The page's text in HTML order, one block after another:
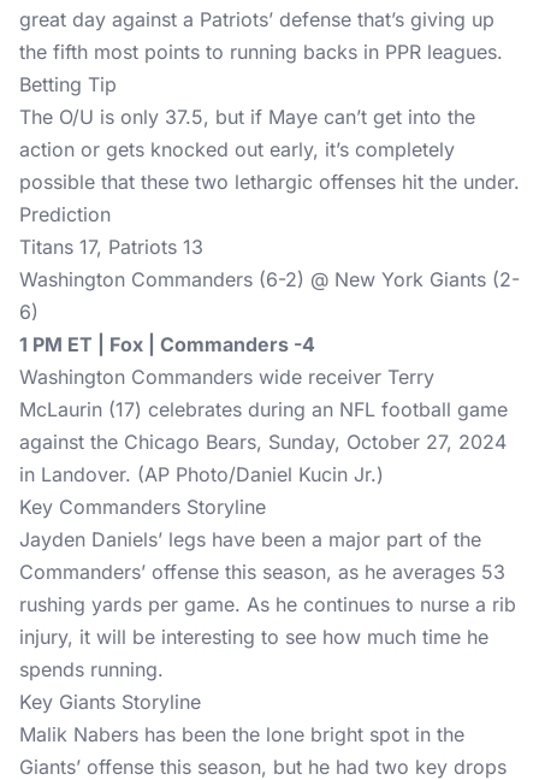
great day against a Patriots’ defense that’s giving up
the fifth most points to running backs in PPR leagues.
Betting Tip
The O/U is only 37.5, but if Maye can’t get into the
action or gets knocked out early, it’s completely
possible that these two lethargic offenses hit the under.
Prediction
Titans 17, Patriots 13
Washington Commanders (6-2) @ New York Giants (2-
6)
1 PM ET | Fox | Commanders -4
Washington Commanders wide receiver Terry
McLaurin (17) celebrates during an NFL football game
against the Chicago Bears, Sunday, October 27, 2024
in Landover. (AP Photo/Daniel Kucin Jr.)
Key Commanders Storyline
Jayden Daniels’ legs have been a major part of the
Commanders’ offense this season, as he averages 53
rushing yards per game. As he continues to nurse a rib
injury, it will be interesting to see how much time he
spends running.
Key Giants Storyline
Malik Nabers has been the lone bright spot in the
Giants’ offense this season, but he had two key drops